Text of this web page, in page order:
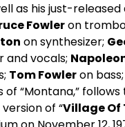
as his just-released
Fowleron
on synthesizer;
and vocals;
Tom Fowleron
“Montana,”
of “Village Of